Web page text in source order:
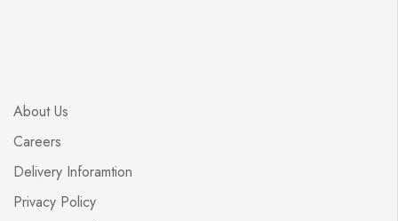
About Us
Careers
Delivery Inforamtion
Privacy Policy